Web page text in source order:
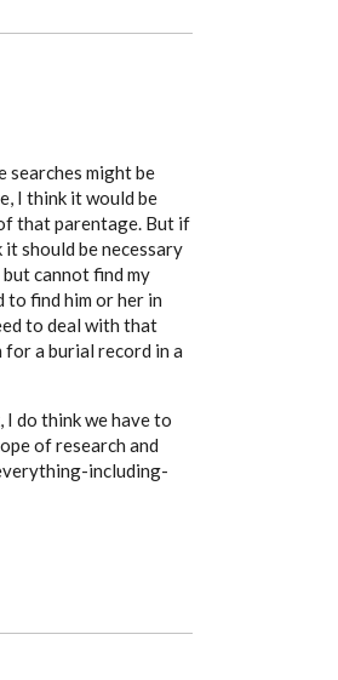
searches might be
I think it would be
that parentage. But if
should be necessary
cannot find my
to find him or her in
to deal with that
for a burial record in a
do think we have to
of research and
including-